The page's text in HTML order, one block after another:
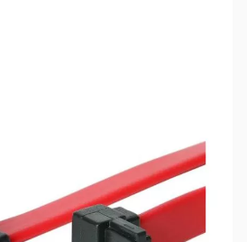
Time with Orders Over $50.00. Learn